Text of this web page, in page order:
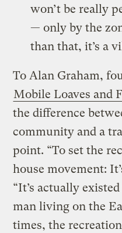
won’t be really
— only by the
than that, it’s a
To Alan Graham,
Mobile Loaves and
the difference
community and a
point. “To set the
house movement:
“It’s actually
man living on the
times, the